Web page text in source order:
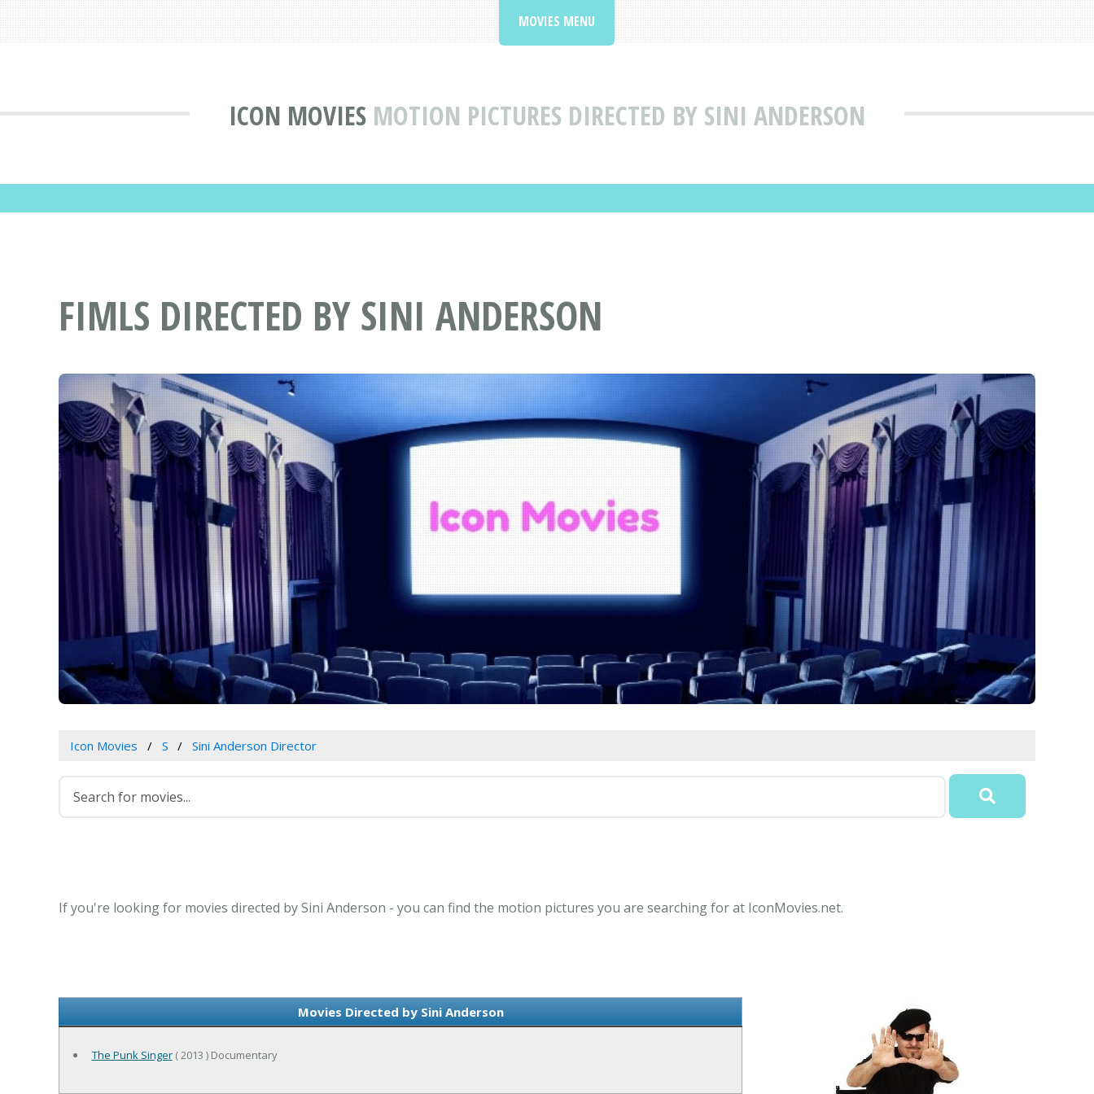
ICON MOVIES MOTION PICTURES DIRECTED BY SINI ANDERSON
MOVIES MENU
FIMLS DIRECTED BY SINI ANDERSON
Icon Movies S Sini Anderson Director
If you're looking for movies directed by Sini Anderson - you can find the motion pictures you are searching for at IconMovies.net.
Movies Directed by Sini Anderson
The Punk Singer( 2013 ) Documentary